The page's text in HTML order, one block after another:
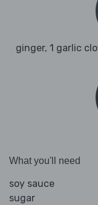
ginger, 1 garlic
What you'll need
soy sauce
sugar